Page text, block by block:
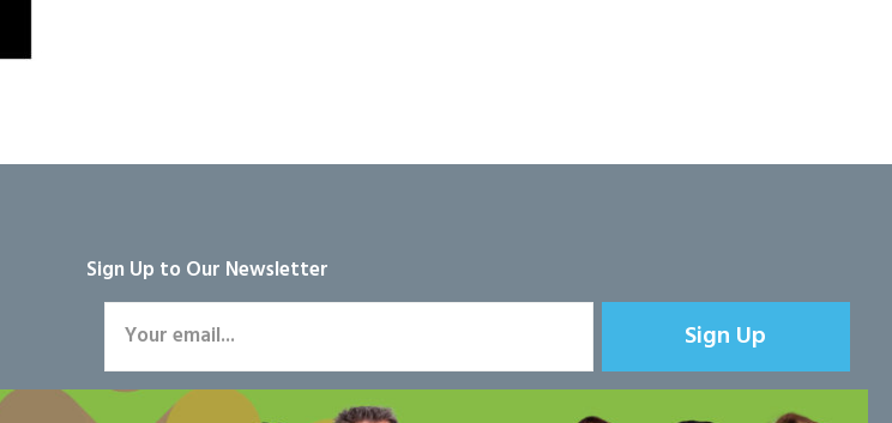
Sign Up to Our Newsletter
Sign Up